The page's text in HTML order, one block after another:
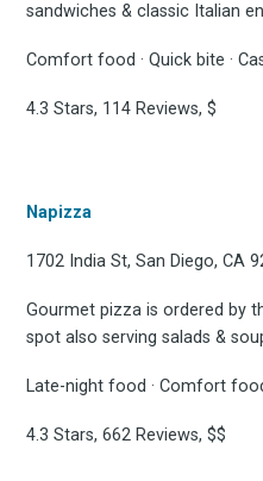
sandwiches & classic Italian
Comfort food · Quick bite ·
4.3 Stars, 114 Reviews, $
Napizza
1702 India St, San Diego, CA
Gourmet pizza is ordered by
spot also serving salads &
Late-night food · Comfort
4.3 Stars, 662 Reviews, $$